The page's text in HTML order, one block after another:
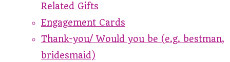
Related Gifts
Engagement Cards
Thank-you/ Would you be (e.g. bestman,
bridesmaid)